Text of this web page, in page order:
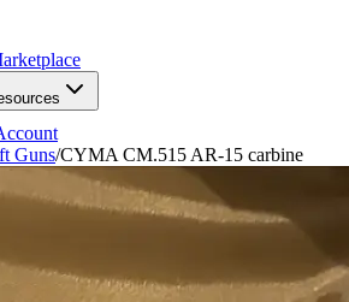
Guns/CYMA CM.515 AR-15 carbine